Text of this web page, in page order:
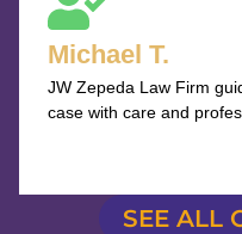
5
Michael T.
JW Zepeda Law Firm
case with care and
SEE ALL